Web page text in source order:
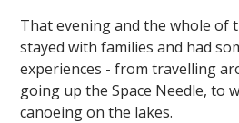
That evening and the whole of
stayed with families and had
experiences - from travelling
going up the Space Needle, to
canoeing on the lakes.